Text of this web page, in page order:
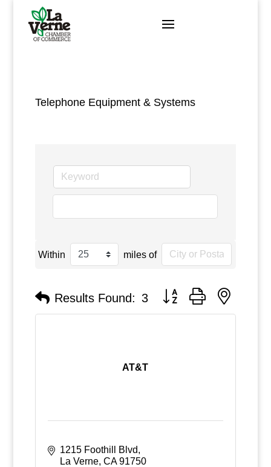
content
Telephone Equipment & Systems
Within miles of
Results Found: 3 Button group with nested
AT&T
1215 Foothill Blvd
La Verne CA 91750